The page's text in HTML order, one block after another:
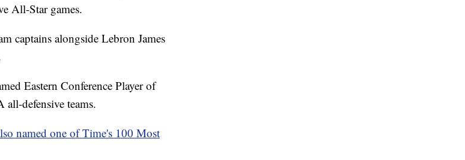
All-Star games.
captains alongside Lebron James
Eastern Conference Player of
all-defensive teams.
named one of Time's 100 Most